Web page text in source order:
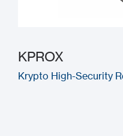
KPROX
Krypto High-Security